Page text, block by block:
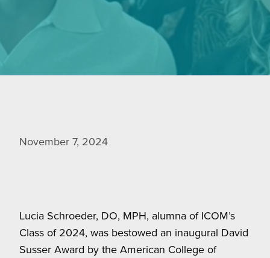
November 7, 2024
Lucia Schroeder, DO, MPH, alumna of ICOM’s
Class of 2024, was bestowed an inaugural David
Susser Award by the American College of